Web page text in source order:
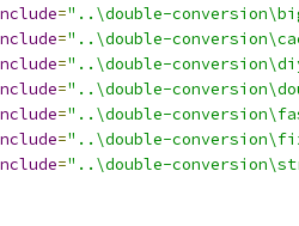
="..\double-
="..\double-
="..\double-
="..\double-
="..\double-
="..\double-
="..\double-